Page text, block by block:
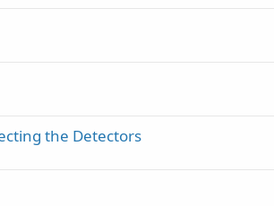
the Detectors